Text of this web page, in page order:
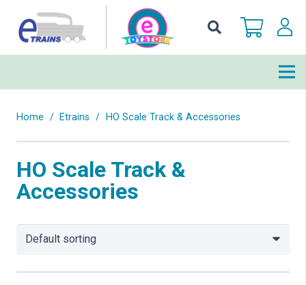
Home / Etrains / HO Scale Track & Accessories
HO Scale Track &
Accessories